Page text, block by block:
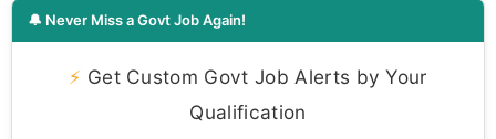
🔔 Never Miss a Govt Job Again!
⚡ Get Custom Govt Job Alerts by Your
Qualification